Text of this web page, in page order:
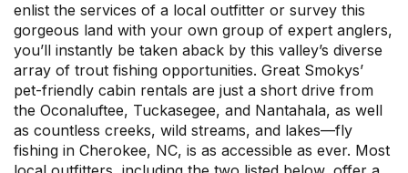
enlist the services of a local outfitter or survey this
gorgeous land with your own group of expert anglers,
you’ll instantly be taken aback by this valley’s diverse
array of trout fishing opportunities. Great Smokys’
pet-friendly cabin rentals are just a short drive from
the Oconaluftee, Tuckasegee, and Nantahala, as well
as countless creeks, wild streams, and lakes—fly
fishing in Cherokee, NC, is as accessible as ever. Most